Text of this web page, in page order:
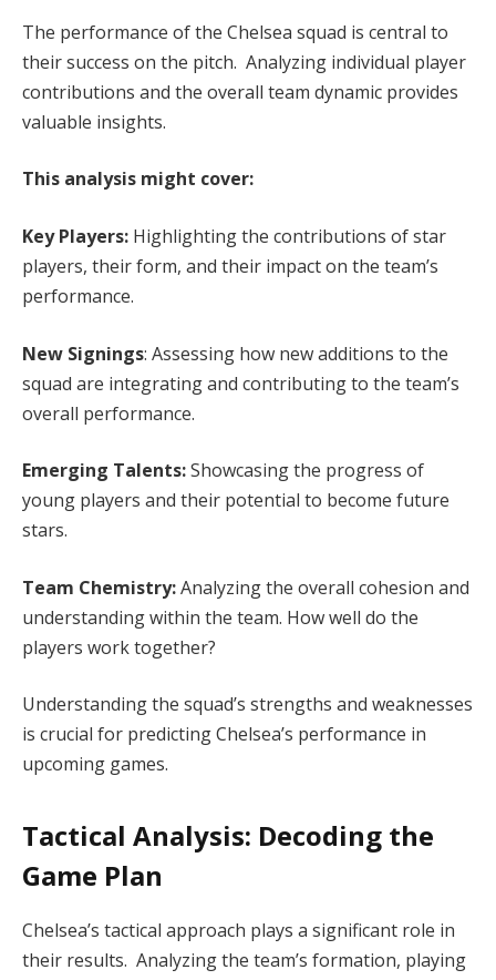
The performance of the Chelsea squad is central to
their success on the pitch. Analyzing individual player
contributions and the overall team dynamic provides
valuable insights.
This analysis might cover:
Key Players: Highlighting the contributions of star
players, their form, and their impact on the team’s
performance.
New Signings: Assessing how new additions to the
squad are integrating and contributing to the team’s
overall performance.
Emerging Talents:Showcasing the progress of
young players and their potential to become future
stars.
Team Chemistry:Analyzing the overall cohesion and
understanding within the team. How well do the
players work together?
Understanding the squad’s strengths and weaknesses
is crucial for predicting Chelsea’s performance in
upcoming games.
Tactical Analysis: Decoding the
Game Plan
Chelsea’s tactical approach plays a significant role in
their results. Analyzing the team’s formation, playing